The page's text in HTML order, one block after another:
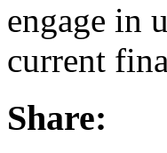
engage in
current
Share: